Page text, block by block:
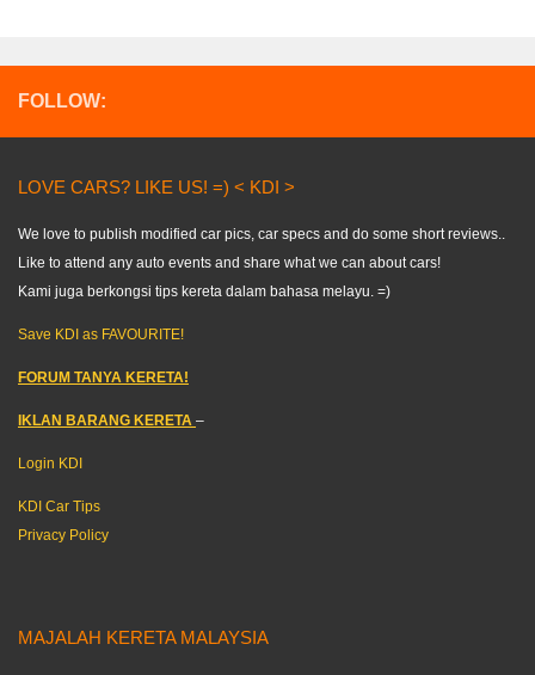
FOLLOW:
LOVE CARS? LIKE US! =) < KDI >
We love to publish modified car pics, car specs and do some short reviews..
Like to attend any auto events and share what we can about cars!
Kami juga berkongsi tips kereta dalam bahasa melayu. =)
Save KDI as FAVOURITE!
FORUM TANYA KERETA!
IKLAN BARANG KERETA –
Login KDI
KDI Car Tips
Privacy Policy
MAJALAH KERETA MALAYSIA